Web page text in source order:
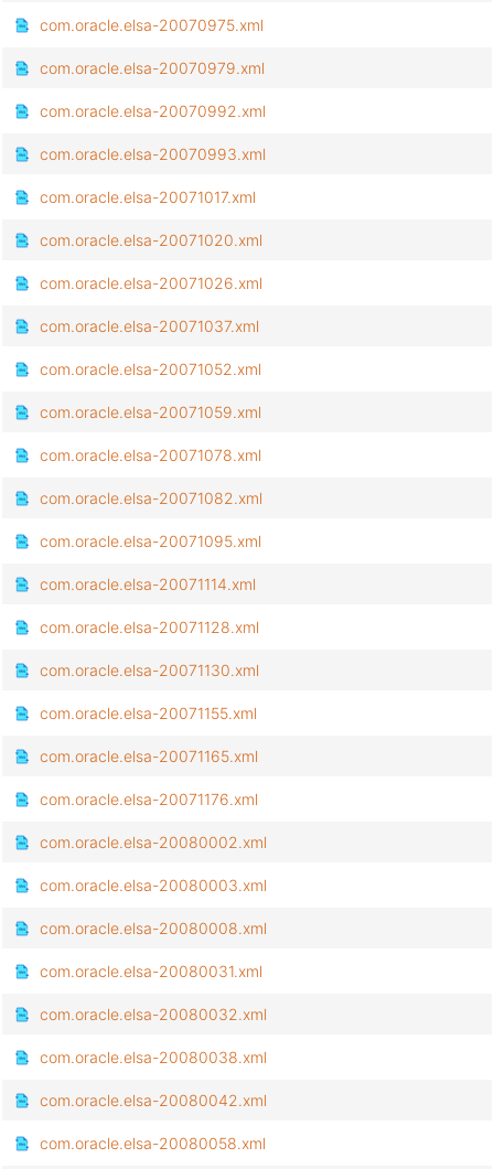
com.oracle.elsa-20070975.xml
com.oracle.elsa-20070979.xml
com.oracle.elsa-20070992.xml
com.oracle.elsa-20070993.xml
com.oracle.elsa-20071017.xml
com.oracle.elsa-20071020.xml
com.oracle.elsa-20071026.xml
com.oracle.elsa-20071037.xml
com.oracle.elsa-20071052.xml
com.oracle.elsa-20071059.xml
com.oracle.elsa-20071078.xml
com.oracle.elsa-20071082.xml
com.oracle.elsa-20071095.xml
com.oracle.elsa-20071114.xml
com.oracle.elsa-20071128.xml
com.oracle.elsa-20071130.xml
com.oracle.elsa-20071155.xml
com.oracle.elsa-20071165.xml
com.oracle.elsa-20071176.xml
com.oracle.elsa-20080002.xml
com.oracle.elsa-20080003.xml
com.oracle.elsa-20080008.xml
com.oracle.elsa-20080031.xml
com.oracle.elsa-20080032.xml
com.oracle.elsa-20080038.xml
com.oracle.elsa-20080042.xml
com.oracle.elsa-20080058.xml